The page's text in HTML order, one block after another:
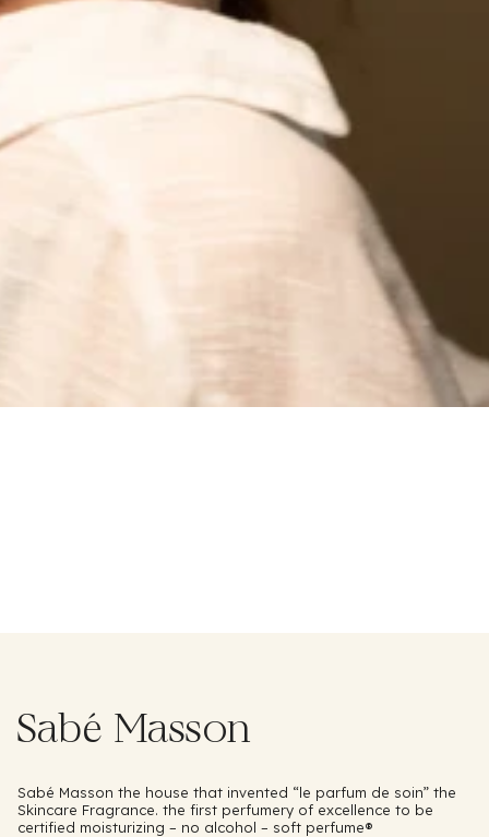
Sabé Masson
Sabé Masson the house that invented “le parfum de soin” the
Skincare Fragrance. the first perfumery of excellence to be
certified moisturizing – no alcohol – soft perfume®️